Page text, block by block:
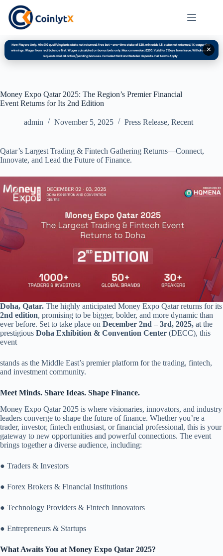
✕
Money Expo Qatar 2025: The Region’s Premier Financial
Event Returns for Its 2nd Edition
admin November 5, 2025 Press Release, Recent
Qatar’s Largest Trading & Fintech Gathering Returns—Connect,
Innovate, and Lead the Future of Finance.
Doha, Qatar. The highly anticipated Money Expo Qatar returns for its
2nd edition, promising to be bigger, bolder, and more dynamic than
ever before. Set to take place on December 2nd – 3rd, 2025, at the
prestigious Doha Exhibition & Convention Center (DECC), this
event
stands as the Middle East’s premier platform for the trading, fintech,
and investment community.
Meet Minds. Share Ideas. Shape Finance.
Money Expo Qatar 2025 is where visionaries, innovators, and industry
leaders converge to shape the future of finance. Whether you’re a
trader, investor, fintech enthusiast, or financial professional, this is your
gateway to new opportunities and powerful connections. The event
brings together a diverse audience, including:
● Traders & Investors
● Forex Brokers & Financial Institutions
● Technology Providers & Fintech Innovators
● Entrepreneurs & Startups
What Awaits You at Money Expo Qatar 2025?